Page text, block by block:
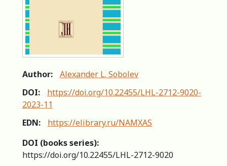
Author:
Alexander L. Sobolev
DOI:
https://doi.org/10.22455/LHL-2712-9020-
2023-11
EDN:
https://elibrary.ru/NAMXAS
DOI (books series):
https://doi.org/10.22455/LHL-2712-9020